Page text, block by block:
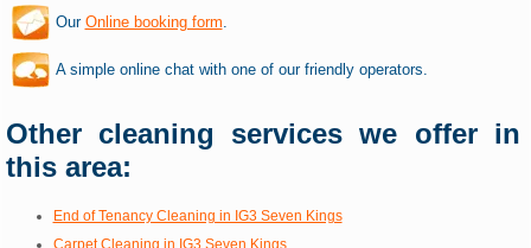
Our Online booking form
A simple online chat with one of our friendly operators.
Other cleaning services we offer in
this area:
End of Tenancy Cleaning in IG3 Seven Kings
Carpet Cleaning in IG3 Seven Kings